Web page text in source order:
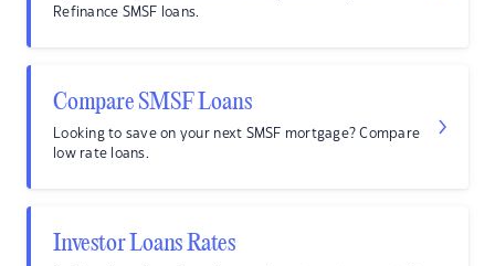
Refinance SMSF loans.
Compare SMSF Loans
Looking to save on your next SMSF mortgage? Compare
low rate loans.
Investor Loans Rates